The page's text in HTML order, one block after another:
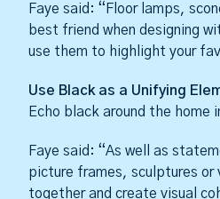
Faye said: “Floor lamps,
best friend when designing
use them to highlight your
Use Black as a Unifying
Echo black around the home
Faye said: “As well as
picture frames, sculptures or
together and create visual